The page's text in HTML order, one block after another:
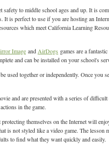
to middle school ages and up. It is
It is perfect to use if you are hosting an
which meet California Learning
Image and AirDogs games are a
and can be installed on your school's
used together or independently. Once you
and are presented with a series of
in the game.
themselves on the Internet will
is not styled like a video game. The lesson
to find what they want quickly and easily.